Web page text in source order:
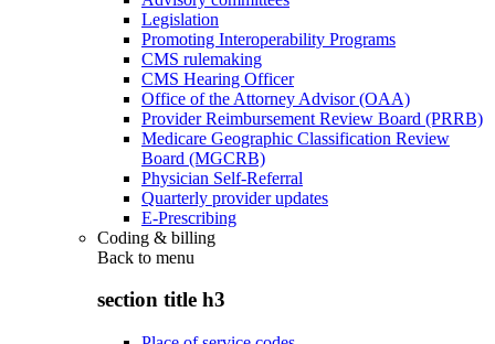
Legislation
Promoting Interoperability Programs
CMS rulemaking
CMS Hearing Officer
Office of the Attorney Advisor (OAA)
Provider Reimbursement Review Board (PRRB)
Medicare Geographic Classification Review
Board (MGCRB)
Physician Self-Referral
Quarterly provider updates
E-Prescribing
Coding & billing
Back to menu
section title h3